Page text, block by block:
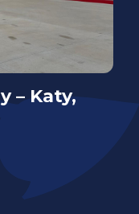
– Katy,